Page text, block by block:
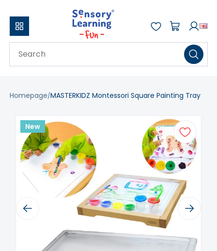
Homepage MASTERKIDZ Montessori Square Painting Tray
New
Previous Next